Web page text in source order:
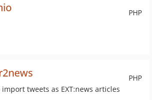
PHP
PHP
import tweets as EXT:news articles